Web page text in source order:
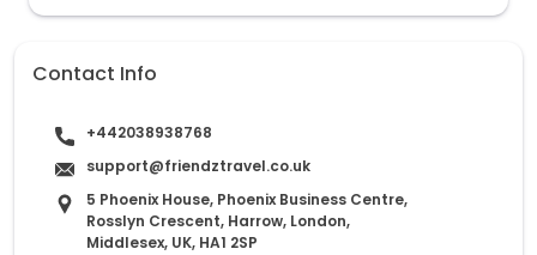
Contact Info
+442038938768
support@friendztravel.co.uk
5 Phoenix House, Phoenix Business Centre,
Rosslyn Crescent, Harrow, London,
Middlesex, UK, HA1 2SP